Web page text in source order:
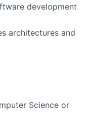
development
architectures and
Science or